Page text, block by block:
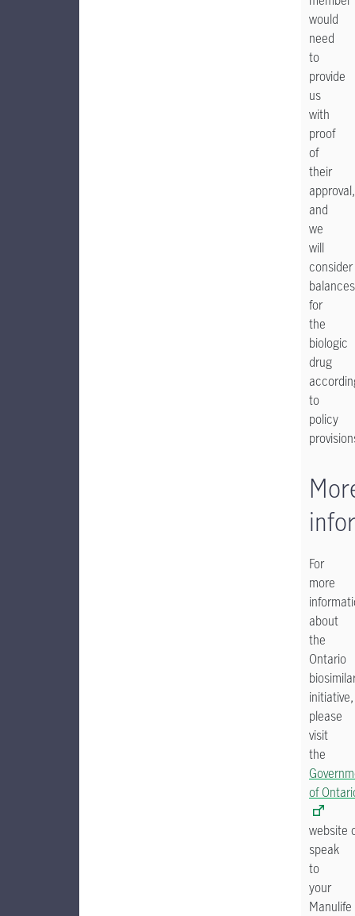
would
need
to
provide
us
with
proof
of
their
approval,
and
we
will
consider
balances
for
the
biologic
drug
to
policy
For
more
about
the
Ontario
initiative,
please
visit
the
of
website
speak
to
your
Manulife